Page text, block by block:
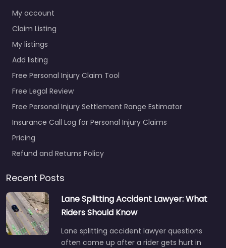
My account
Claim Listing
My listings
Add listing
Free Personal Injury Claim Tool
Free Legal Review
Free Personal Injury Settlement Range Estimator
Insurance Call Log for Personal Injury Claims
Pricing
Refund and Returns Policy
Recent Posts
Lane Splitting Accident Lawyer: What
Riders Should Know
Lane splitting accident lawyer questions
often come up after a rider gets hurt in